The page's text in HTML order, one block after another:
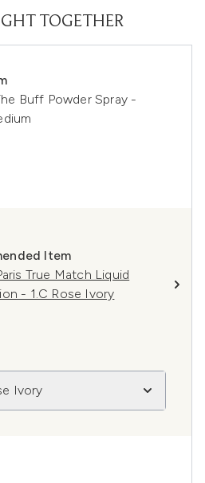
TOGETHER
Buff Powder Spray -
Item
True Match Liquid
- 1.C Rose Ivory
Ivory